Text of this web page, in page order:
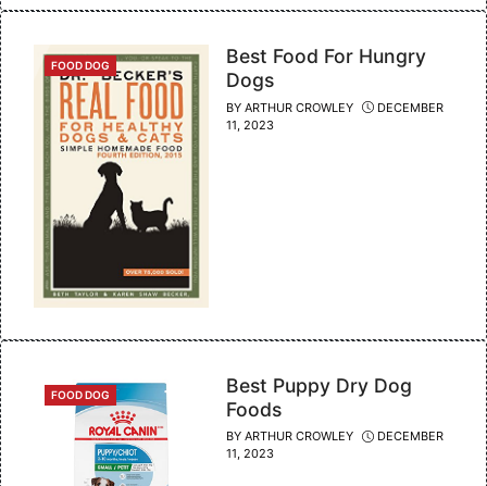
CATEGORIES
FOOD DOG
Best Food For Hungry
Dogs
BY ARTHUR CROWLEY
DECEMBER
11, 2023
CATEGORIES
FOOD DOG
Best Puppy Dry Dog
Foods
BY ARTHUR CROWLEY
DECEMBER
11, 2023